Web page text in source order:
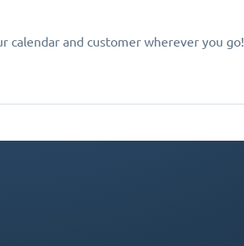
calendar and customer wherever you go!